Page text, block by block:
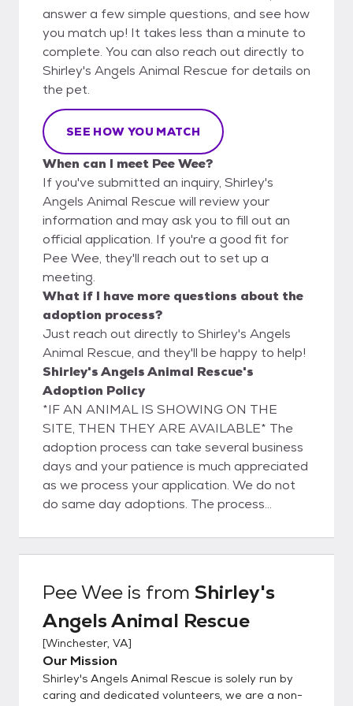
answer a few simple questions, and see how
you match up! It takes less than a minute to
complete. You can also reach out directly to
Shirley's Angels Animal Rescue for details on
the pet.
SEE HOW YOU MATCH
When can I meet Pee Wee?
If you've submitted an inquiry, Shirley's
Angels Animal Rescue will review your
information and may ask you to fill out an
official application. If you're a good fit for
Pee Wee, they'll reach out to set up a
meeting.
What if I have more questions about the
adoption process?
Just reach out directly to Shirley's Angels
Animal Rescue, and they'll be happy to help!
Shirley's Angels Animal Rescue's
Adoption Policy
*IF AN ANIMAL IS SHOWING ON THE
SITE, THEN THEY ARE AVAILABLE* The
adoption process can take several business
days and your patience is much appreciated
as we process your application. We do not
do same day adoptions. The process
verifying the application information. We will
contact your landlord (if applicable) to verify
animal. We will contact your vet (if
applicable) to verify that your pets are
current on vaccinations and have been
spayed/neutered. We also contact your two
personal references so please make sure
they are prepared to answer (or return) our
Pee Wee is from Shirley's
Angels Animal Rescue
[Winchester, VA]
Our Mission
Shirley's Angels Animal Rescue is solely run by
caring and dedicated volunteers, we are a non-